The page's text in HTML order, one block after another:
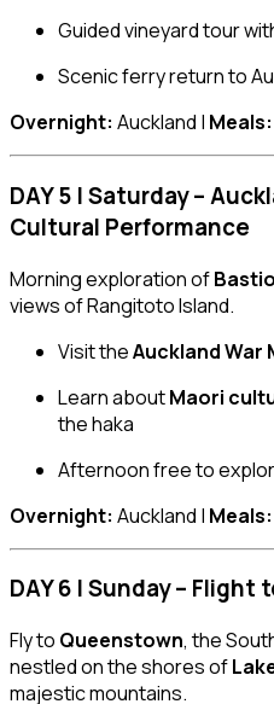
Guided vineyard tour
Scenic ferry return to
Overnight: Auckland | Meals:
DAY 5 | Saturday –
Cultural Performance
Morning exploration of
views of Rangitoto Island.
Visit theAuckland War
Learn aboutMaori
the haka
Afternoon free to
Overnight: Auckland | Meals:
DAY 6 | Sunday –
Fly to Queenstown, the
nestled on the shores of
majestic mountains.